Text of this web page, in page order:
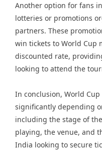
Another option for fans
lotteries or promotions
partners. These
win tickets to World Cup
discounted rate,
looking to attend the
In conclusion, World
significantly depending
including the stage of
playing, the venue, and
India looking to secure